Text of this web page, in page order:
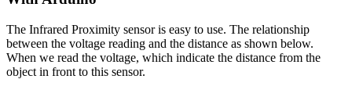
The Infrared Proximity sensor is easy to use. The relationship
between the voltage reading and the distance as shown below.
When we read the voltage, which indicate the distance from the
object in front to this sensor.